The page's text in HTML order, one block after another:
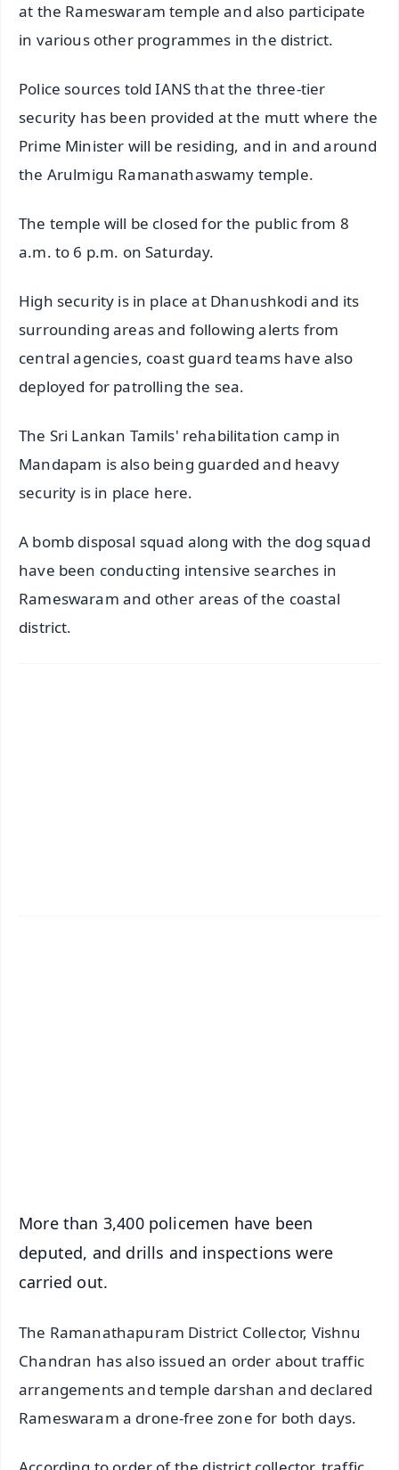
at the Rameswaram temple and also participate
in various other programmes in the district.
Police sources told IANS that the three-tier
security has been provided at the mutt where the
Prime Minister will be residing, and in and around
the Arulmigu Ramanathaswamy temple.
The temple will be closed for the public from 8
a.m. to 6 p.m. on Saturday.
High security is in place at Dhanushkodi and its
surrounding areas and following alerts from
central agencies, coast guard teams have also
deployed for patrolling the sea.
The Sri Lankan Tamils' rehabilitation camp in
Mandapam is also being guarded and heavy
security is in place here.
A bomb disposal squad along with the dog squad
have been conducting intensive searches in
Rameswaram and other areas of the coastal
district.
More than 3,400 policemen have been
deputed, and drills and inspections were
carried out.
The Ramanathapuram District Collector, Vishnu
Chandran has also issued an order about traffic
arrangements and temple darshan and declared
Rameswaram a drone-free zone for both days.